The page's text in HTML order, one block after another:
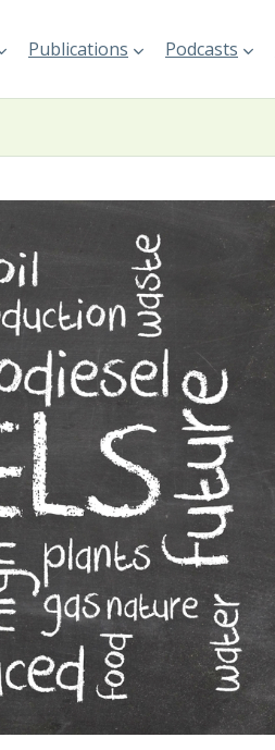
Publications Podcasts